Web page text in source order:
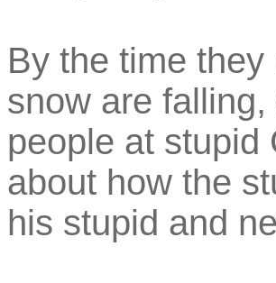
By the time
snow are
people at stupid
about how the
his stupid and